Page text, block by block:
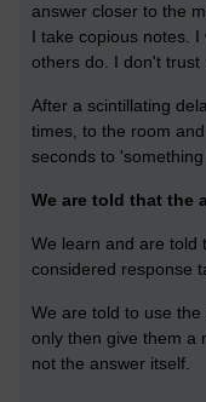
answer closer to the
I take copious notes.
others do. I don't trust
After a scintillating
times, to the room
seconds to
We are told that the
We learn and are told
considered response
We are told to use
only then give them a
not the answer itself.